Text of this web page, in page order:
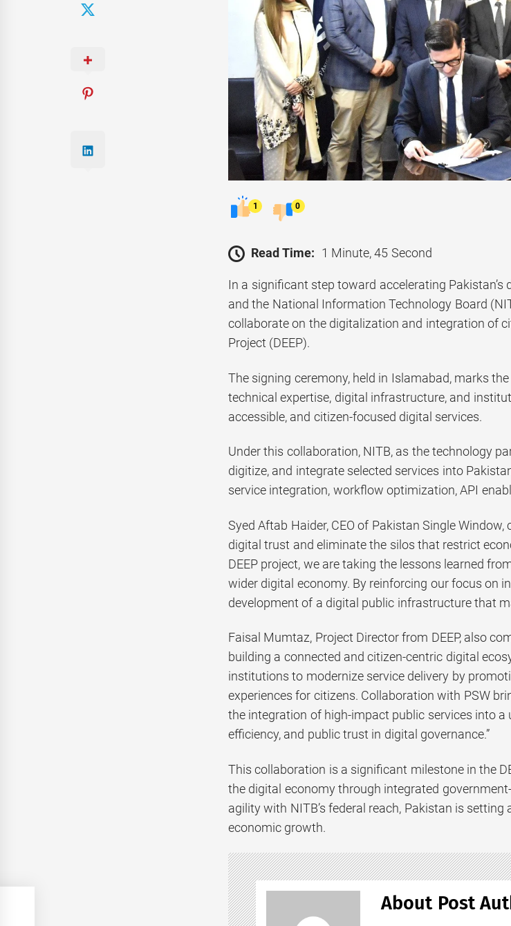
1 0
Read Time: 1 Minute, 45 Second
In a significant step toward accelerating
and the National Information Technology Board
collaborate on the digitalization and integration of
Project (DEEP).
The signing ceremony, held in Islamabad, marks
technical expertise, digital infrastructure, and
accessible, and citizen-focused digital services.
Under this collaboration, NITB, as the technology
digitize, and integrate selected services into
service integration, workflow optimization, API
Syed Aftab Haider, CEO of Pakistan Single
digital trust and eliminate the silos that restrict
DEEP project, we are taking the lessons learned
wider digital economy. By reinforcing our focus on
development of a digital public infrastructure that
Faisal Mumtaz, Project Director from DEEP, also
building a connected and citizen-centric digital
institutions to modernize service delivery by
experiences for citizens. Collaboration with PSW
the integration of high-impact public services into
efficiency, and public trust in digital governance.”
This collaboration is a significant milestone in the
the digital economy through integrated
agility with NITB’s federal reach, Pakistan is
economic growth.
About Post